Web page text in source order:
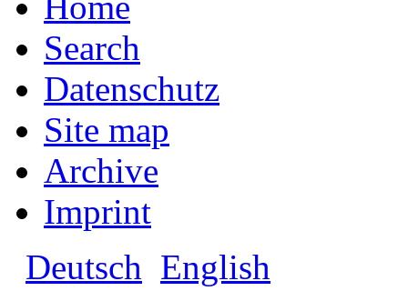
Search
Datenschutz
Site map
Archive
Imprint
Deutsch English